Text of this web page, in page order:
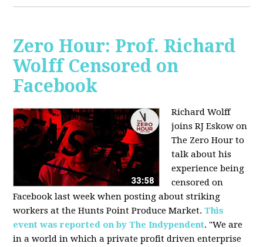
Zero Hour: Prof. Richard
Wolff Censored on
Facebook
Richard Wolff
joins RJ Eskow on
The Zero Hour to
talk about his
experience being
censored on
Facebook last week when posting about striking
workers at the Hunts Point Produce Market.This
event was reported on by The Indypendent. "We are
in a world in which a private profit driven enterprise